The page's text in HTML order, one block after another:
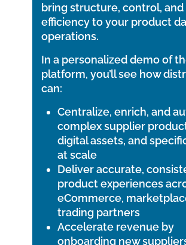
bring structure, control, and
efficiency to your product
operations.
In a personalized demo of
platform, you’ll see how
can:
Centralize, enrich, and
complex supplier
digital assets, and
at scale
Deliver accurate,
product experiences
eCommerce,
trading partners
Accelerate revenue by
onboarding new